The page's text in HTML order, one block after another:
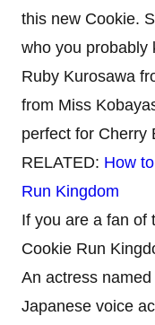
this new Cookie.
who you probably
Ruby Kurosawa
from Miss
perfect for Cherry
RELATED: How
Run Kingdom
If you are a fan of
Cookie Run
An actress
Japanese voice